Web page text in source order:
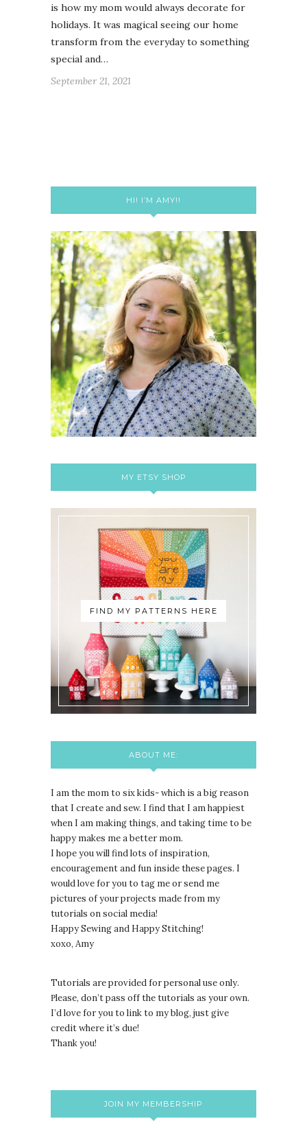
is how my mom would always decorate for
holidays. It was magical seeing our home
transform from the everyday to something
special and…
September 21, 2021
HI! I’M AMY!!
MY ETSY SHOP
FIND MY PATTERNS HERE
ABOUT ME:
I am the mom to six kids- which is a big reason
that I create and sew. I find that I am happiest
when I am making things, and taking time to be
happy makes me a better mom.
I hope you will find lots of inspiration,
encouragement and fun inside these pages. I
would love for you to tag me or send me
pictures of your projects made from my
tutorials on social media!
Happy Sewing and Happy Stitching!
xoxo, Amy
Tutorials are provided for personal use only.
Please, don’t pass off the tutorials as your own.
I’d love for you to link to my blog, just give
credit where it’s due!
Thank you!
JOIN MY MEMBERSHIP